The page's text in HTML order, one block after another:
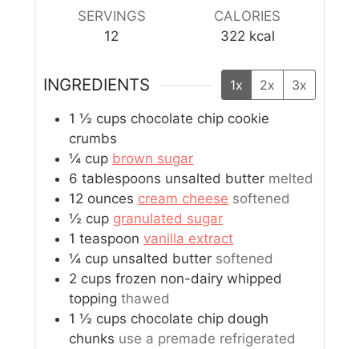
SERVINGS
12
CALORIES
322 kcal
INGREDIENTS 1x 2x 3x
1 ½ cups chocolate chip cookie
crumbs
¼ cup brown sugar
6 tablespoons unsalted butter melted
12 ounces cream cheese softened
½ cup granulated sugar
1 teaspoon vanilla extract
¼ cup unsalted butter softened
2 cups frozen non-dairy whipped
topping thawed
1 ½ cups chocolate chip dough
chunks use a premade refrigerated